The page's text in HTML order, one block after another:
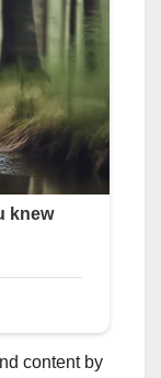
content by